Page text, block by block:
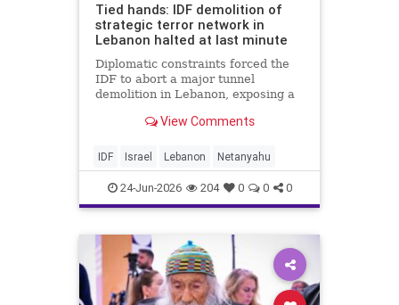
Tied hands: IDF demolition of
strategic terror network in
Lebanon halted at last minute
Diplomatic constraints forced the
IDF to abort a major tunnel
demolition in Lebanon, exposing a
View Comments
IDF Israel Lebanon Netanyahu
24-Jun-2026 204 0 0 0